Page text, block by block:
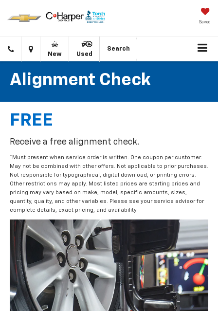
Saved
Click
to
Directions
New Used
Search
Alignment Check
FREE
Receive a free alignment check.
*Must present when service order is written. One coupon per customer.
May not be combined with other offers. Not applicable to prior purchases.
Not responsible for typographical, digital download, or printing errors.
Other restrictions may apply. Most listed prices are starting prices and
pricing may vary based on make, model, specific amounts, sizes,
quantity, quality, and other variables. Please see your service advisor for
complete details, exact pricing, and availability.